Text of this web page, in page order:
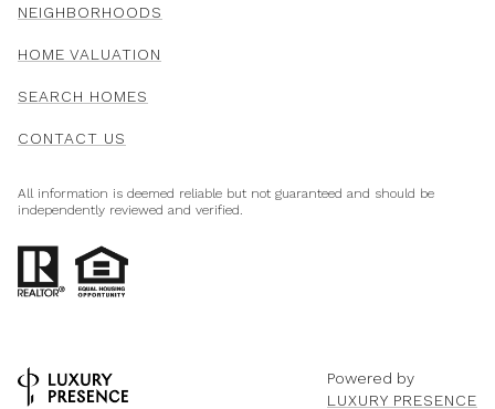
NEIGHBORHOODS
HOME VALUATION
SEARCH HOMES
CONTACT US
All information is deemed reliable but not guaranteed and should be
independently reviewed and verified.
Powered by
LUXURY PRESENCE